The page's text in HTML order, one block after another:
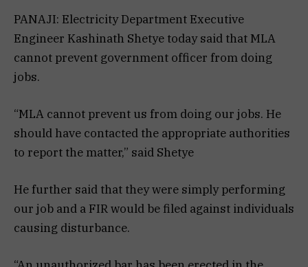
PANAJI: Electricity Department Executive
Engineer Kashinath Shetye today said that MLA
cannot prevent government officer from doing
jobs.
“MLA cannot prevent us from doing our jobs. He
should have contacted the appropriate authorities
to report the matter,” said Shetye
He further said that they were simply performing
our job and a FIR would be filed against individuals
causing disturbance.